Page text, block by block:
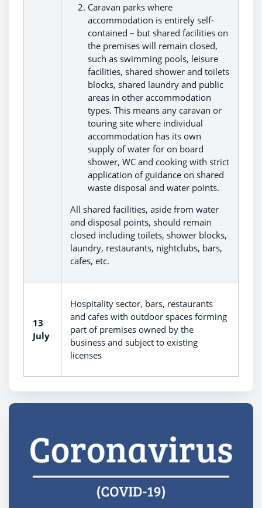
Caravan parks where
accommodation is entirely self-
contained – but shared facilities on
the premises will remain closed,
such as swimming pools, leisure
facilities, shared shower and toilets
blocks, shared laundry and public
areas in other accommodation
types. This means any caravan or
touring site where individual
accommodation has its own
supply of water for on board
shower, WC and cooking with strict
application of guidance on shared
waste disposal and water points.
All shared facilities, aside from water
and disposal points, should remain
closed including toilets, shower blocks,
laundry, restaurants, nightclubs, bars,
cafes, etc.
13
July
Hospitality sector, bars, restaurants
and cafes with outdoor spaces forming
part of premises owned by the
business and subject to existing
licenses